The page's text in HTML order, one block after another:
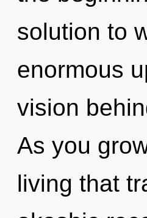
solution to
enormous
vision
As you
living that